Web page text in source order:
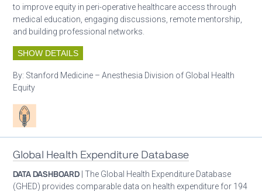
to improve equity in peri-operative healthcare access through
medical education, engaging discussions, remote mentorship,
and building professional networks.
SHOW DETAILS
By: Stanford Medicine – Anesthesia Division of Global Health
Equity
Patient care
Global Health Expenditure Database
DATA DASHBOARD | The Global Health Expenditure Database
(GHED) provides comparable data on health expenditure for 194